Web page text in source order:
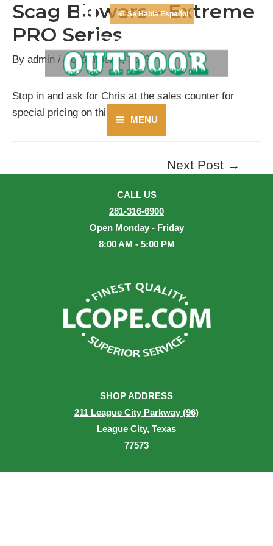
Skip
content
☏ Se Habla Español
Main
MENU
Scag Blowers – Extreme
PRO Series
By admin /September 3, 2019
Stop in and ask for Chris at the sales counter for
special pricing on this series.
Next Post →
CALL US
281-316-6900
Open Monday - Friday
8:00 AM - 5:00 PM
SHOP ADDRESS
211 League City Parkway (96)
League City, Texas
77573